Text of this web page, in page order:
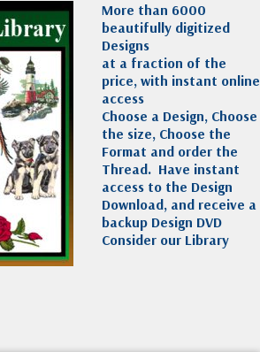
More than 6000
beautifully digitized
Designs
at a fraction of the
price, with instant online
access
Choose a Design, Choose
the size, Choose the
Format and order the
Thread. Have instant
access to the Design
Download, and receive a
backup Design DVD
Consider our Library